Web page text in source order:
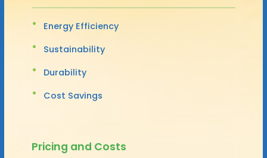
Energy Efficiency
Sustainability
Durability
Cost Savings
Pricing and Costs